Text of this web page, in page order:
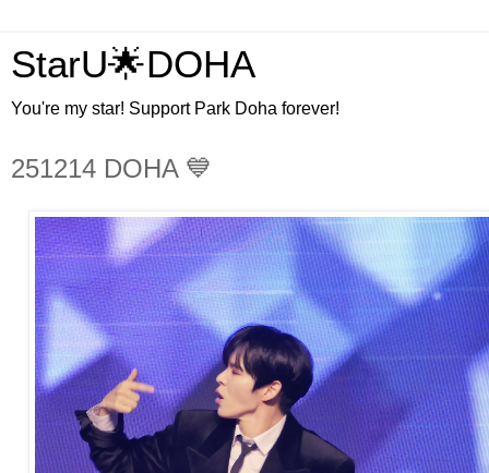
StarU🌟DOHA
You're my star! Support Park Doha forever!
251214 DOHA 💙